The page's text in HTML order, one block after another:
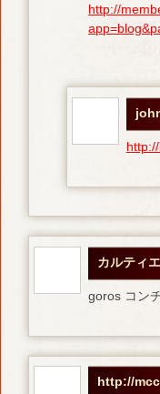
http://
カルティ
goros コン
http://